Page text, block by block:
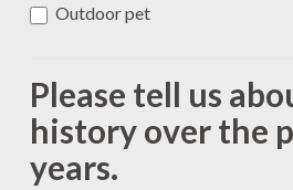
Outdoor pet
Please tell us
history over the
years.